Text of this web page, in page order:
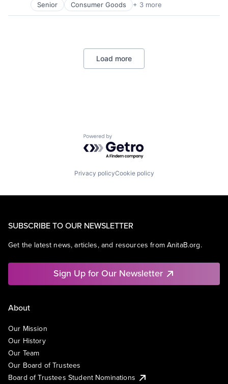
Senior Consumer Goods + 3 more
E-Commerce
Retail
Load more
Powered by Getro.com
Privacy policyCookie policy
SUBSCRIBE TO OUR NEWSLETTER
Get the latest news, articles, and resources from AnitaB.org.
Sign Up for Our Newsletter
About
Our Mission
Our History
Our Team
Our Board of Trustees
Board of Trustees Student Nominations